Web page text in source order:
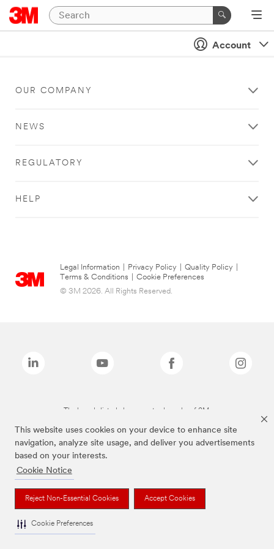
This website uses cookies on your device to enhance site
navigation, analyze site usage, and deliver you advertisements
based on your interests.
Cookie Notice
Reject Non-Essential Cookies Accept Cookies
Cookie Preferences
Account
OUR COMPANY
NEWS
REGULATORY
HELP
Legal Information Privacy Policy Quality Policy
Terms & Conditions
Cookie Preferences
© 3M 2026. All Rights Reserved.
The brands listed above are trademarks of 3M.